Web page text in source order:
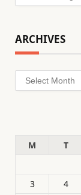
ARCHIVES
Archives
M
T
3
4